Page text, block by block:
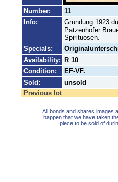
Number:
11
Info:
Gründung 1923
Patzenhofer
Spirituosen.
Specials:
Availability:
R 10
Condition:
EF-VF.
Sold:
unsold
Previous lot
All bonds and shares images
happen that we have taken
piece to be sold of